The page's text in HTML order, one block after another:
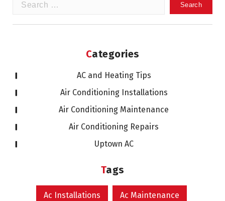
Categories
AC and Heating Tips
Air Conditioning Installations
Air Conditioning Maintenance
Air Conditioning Repairs
Uptown AC
Tags
Ac Installations Ac Maintenance